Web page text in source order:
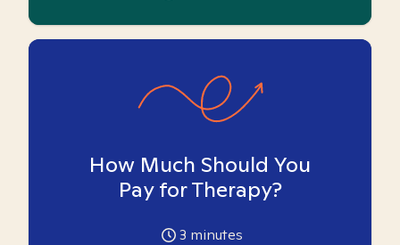
How Much Should You
Pay for Therapy?
3 minutes